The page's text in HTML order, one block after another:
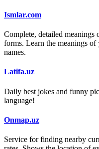
Ismlar.com
Complete, detailed meanings
forms. Learn the meanings
names.
Latifa.uz
Daily best jokes and funny
language!
Onmap.uz
Service for finding nearby